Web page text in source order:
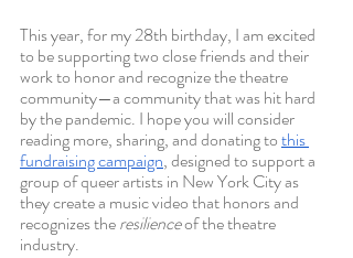
This year, for my 28th birthday, I am excited
to be supporting two close friends and their
work to honor and recognize the theatre
community—a community that was hit hard
by the pandemic. I hope you will consider
reading more, sharing, and donating to this
fundraising campaign, designed to support a
group of queer artists in New York City as
they create a music video that honors and
recognizes the resilience of the theatre
industry.